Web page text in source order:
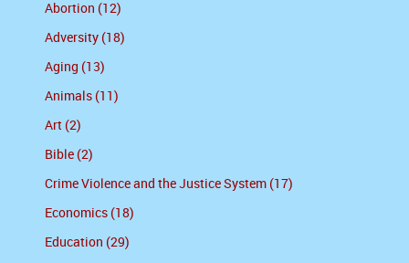
Abortion (12)
Adversity (18)
Aging (13)
Animals (11)
Art (2)
Bible (2)
Crime Violence and the Justice System (17)
Economics (18)
Education (29)